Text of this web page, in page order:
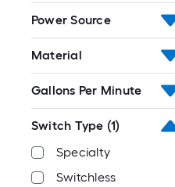
Power Source
Material
Gallons Per Minute
Switch Type (1)
Specialty
Switchless